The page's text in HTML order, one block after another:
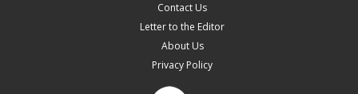
Contact Us
Letter to the Editor
About Us
Privacy Policy